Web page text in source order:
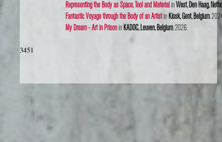
Representing the Body as Space, Tool and Material inWest, Den Haag,
Fantastic Voyage through the Body of an Artistin Kiosk, Gent, Belgium,
My Dream - Art in Prisonin KADOC, Leuven, Belgium, 2026.
3451
© 2026 Danny